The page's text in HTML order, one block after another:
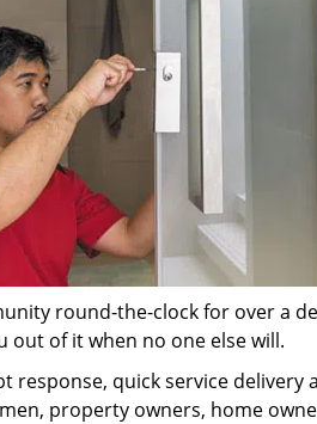
round-the-clock for over a
out of it when no one else will.
response, quick service
property owners, home